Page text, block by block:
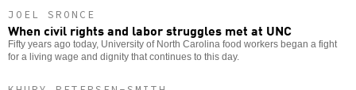
JOEL SRONCE
When civil rights and labor struggles met at UNC
Fifty years ago today, University of North Carolina food workers began a fight
for a living wage and dignity that continues to this day.